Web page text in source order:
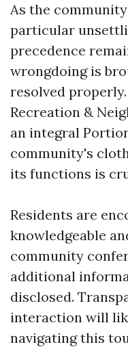
As the
particular
precedence
wrongdoing is
resolved
Recreation &
an integral
community's
its functions is
Residents are
knowledgeable
community
additional
disclosed.
interaction will
navigating this